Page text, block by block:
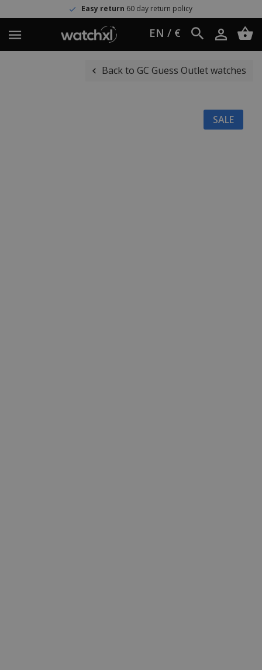
Easy return 60 day return policy
EN / €
Back to GC Guess Outlet watches
SALE